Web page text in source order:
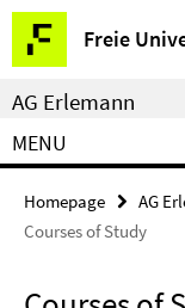
Springe
direkt
zu
Inhalt
Freie
Service
Navigation
AG Erlemann
MENU
Homepage AG
Courses of Study